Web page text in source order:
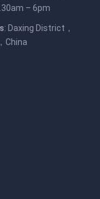
– 6pm
: Daxing District，
China